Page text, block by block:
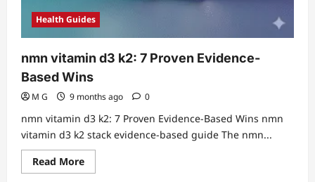
Health Guides
nmn vitamin d3 k2: 7 Proven Evidence-
Based Wins
M G 9 months ago 0
nmn vitamin d3 k2: 7 Proven Evidence-Based Wins nmn
vitamin d3 k2 stack evidence-based guide The nmn...
Read MoreRead
more